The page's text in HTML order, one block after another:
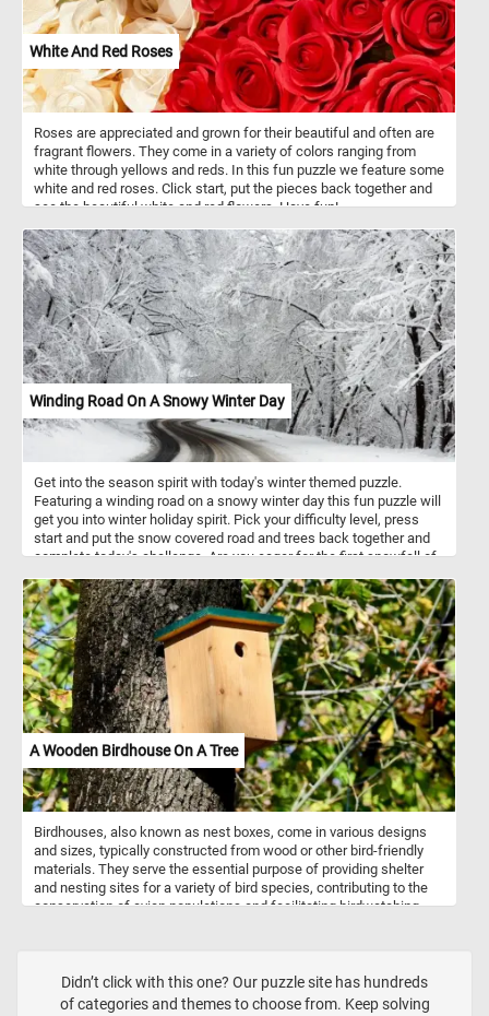
White And Red Roses
Roses are appreciated and grown for their beautiful and often are
fragrant flowers. They come in a variety of colors ranging from
white through yellows and reds. In this fun puzzle we feature some
white and red roses. Click start, put the pieces back together and
see the beautiful white and red flowers. Have fun!
Winding Road On A Snowy Winter Day
Get into the season spirit with today's winter themed puzzle.
Featuring a winding road on a snowy winter day this fun puzzle will
get you into winter holiday spirit. Pick your difficulty level, press
start and put the snow covered road and trees back together and
complete today's challenge. Are you eager for the first snowfall of
A Wooden Birdhouse On A Tree
Birdhouses, also known as nest boxes, come in various designs
and sizes, typically constructed from wood or other bird-friendly
materials. They serve the essential purpose of providing shelter
and nesting sites for a variety of bird species, contributing to the
conservation of avian populations and facilitating birdwatching
Didn’t click with this one? Our puzzle site has hundreds
of categories and themes to choose from. Keep solving